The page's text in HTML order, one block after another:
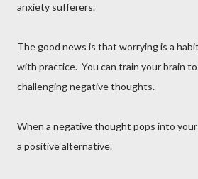
anxiety sufferers.
The good news is that worrying is a
with practice. You can train your brain
challenging negative thoughts.
When a negative thought pops into
a positive alternative.